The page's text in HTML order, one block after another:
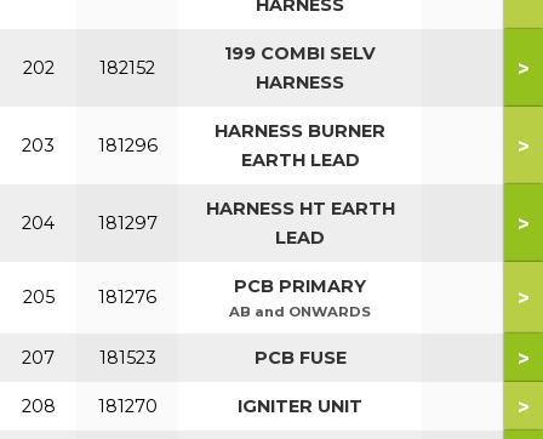
HARNESS
202 182152
199 COMBI SELV
HARNESS
>
203 181296
HARNESS BURNER
EARTH LEAD
>
204 181297
HARNESS HT EARTH
LEAD
>
205 181276 PCB PRIMARY
AB and ONWARDS
>
207 181523 PCB FUSE >
208 181270 IGNITER UNIT >